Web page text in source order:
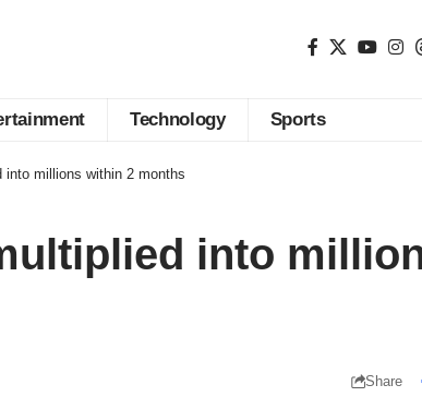
Technology Sports
into millions within 2 months
into
Share